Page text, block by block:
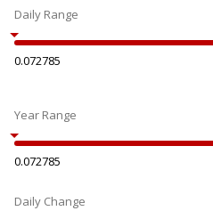
Daily Range
0.072785
Year Range
0.072785
Daily Change